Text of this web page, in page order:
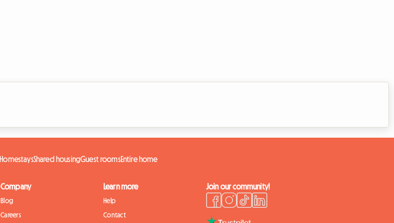
HomestaysShared housingGuest roomsEntire home
Company
Blog
Careers
Learn more
Help
Contact
Join our community!